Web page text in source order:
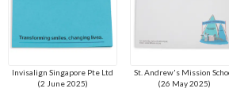
Invisalign Singapore Pte Ltd
(2 June 2025)
St. Andrew's Mission
(26 May 2025)